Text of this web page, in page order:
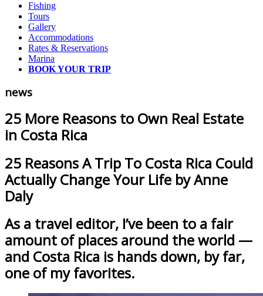
Fishing
Tours
Gallery
Accommodations
Rates & Reservations
Marina
BOOK YOUR TRIP
news
25 More Reasons to Own Real Estate
in Costa Rica
25 Reasons A Trip To Costa Rica Could
Actually Change Your Life by Anne
Daly
As a travel editor, I’ve been to a fair
amount of places around the world —
and Costa Rica is hands down, by far,
one of my favorites.